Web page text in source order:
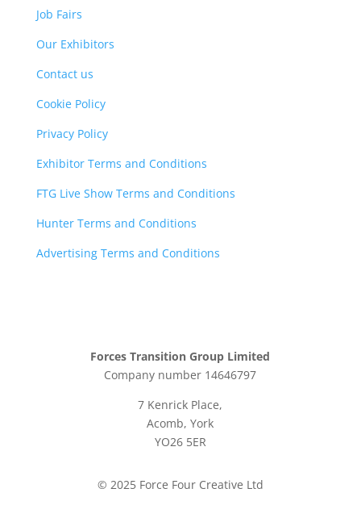
Job Fairs
Our Exhibitors
Contact us
Cookie Policy
Privacy Policy
Exhibitor Terms and Conditions
FTG Live Show Terms and Conditions
Hunter Terms and Conditions
Advertising Terms and Conditions
Forces Transition Group Limited
Company number 14646797
7 Kenrick Place,
Acomb, York
YO26 5ER
© 2025 Force Four Creative Ltd